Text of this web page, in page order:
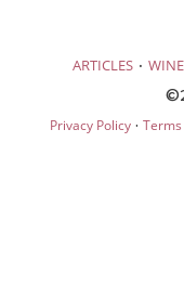
ARTICLES ·
Privacy Policy·